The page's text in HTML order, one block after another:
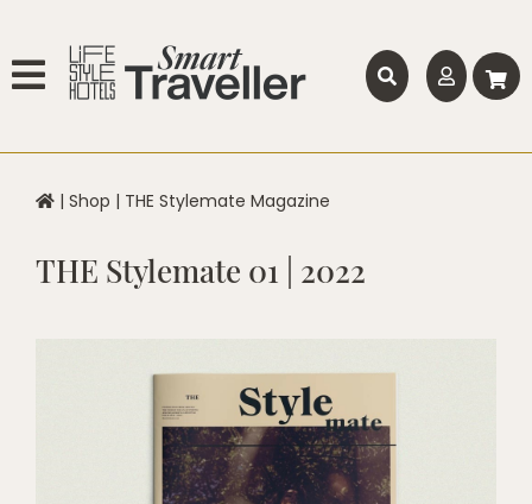
| Shop | THE Stylemate Magazine
THE Stylemate 01 | 2022